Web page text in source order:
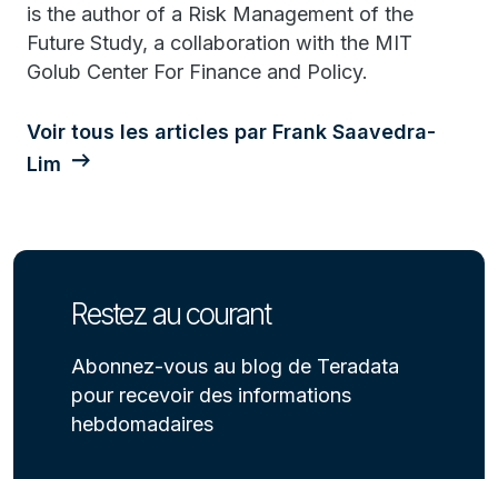
is the author of a Risk Management of the
Future Study, a collaboration with the MIT
Golub Center For Finance and Policy.
Voir tous les articles par Frank Saavedra-
Lim
Restez au courant
Abonnez-vous au blog de Teradata
pour recevoir des informations
hebdomadaires